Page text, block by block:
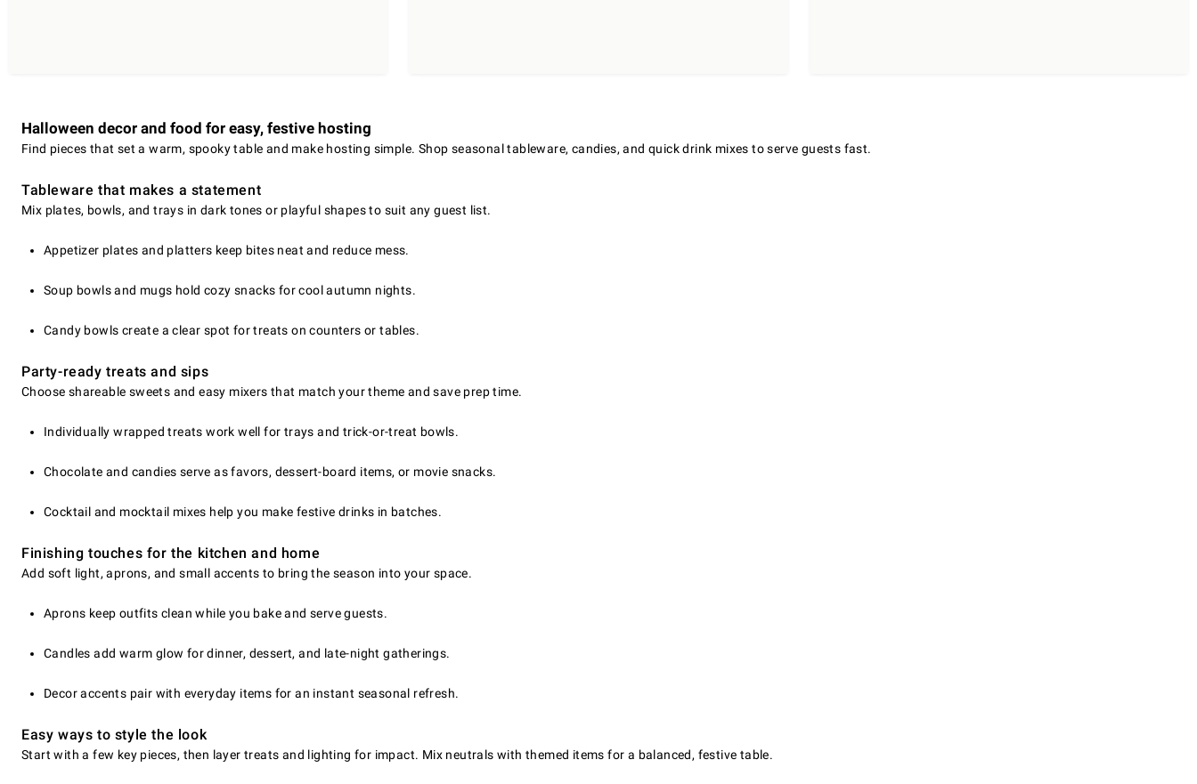
Halloween decor and food for easy, festive hosting
Find pieces that set a warm, spooky table and make hosting simple. Shop seasonal tableware, candies, and quick drink mixes to serve guests fast.
Tableware that makes a statement
Mix plates, bowls, and trays in dark tones or playful shapes to suit any guest list.
Appetizer plates and platters keep bites neat and reduce mess.
Soup bowls and mugs hold cozy snacks for cool autumn nights.
Candy bowls create a clear spot for treats on counters or tables.
Party-ready treats and sips
Choose shareable sweets and easy mixers that match your theme and save prep time.
Individually wrapped treats work well for trays and trick-or-treat bowls.
Chocolate and candies serve as favors, dessert-board items, or movie snacks.
Cocktail and mocktail mixes help you make festive drinks in batches.
Finishing touches for the kitchen and home
Add soft light, aprons, and small accents to bring the season into your space.
Aprons keep outfits clean while you bake and serve guests.
Candles add warm glow for dinner, dessert, and late-night gatherings.
Decor accents pair with everyday items for an instant seasonal refresh.
Easy ways to style the look
Start with a few key pieces, then layer treats and lighting for impact. Mix neutrals with themed items for a balanced, festive table.